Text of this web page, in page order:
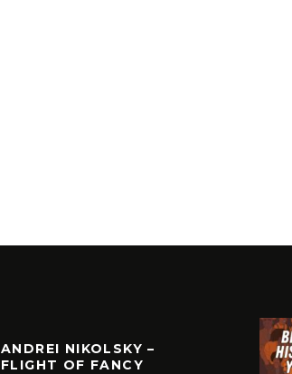
ANDREI NIKOLSKY –
FLIGHT OF FANCY